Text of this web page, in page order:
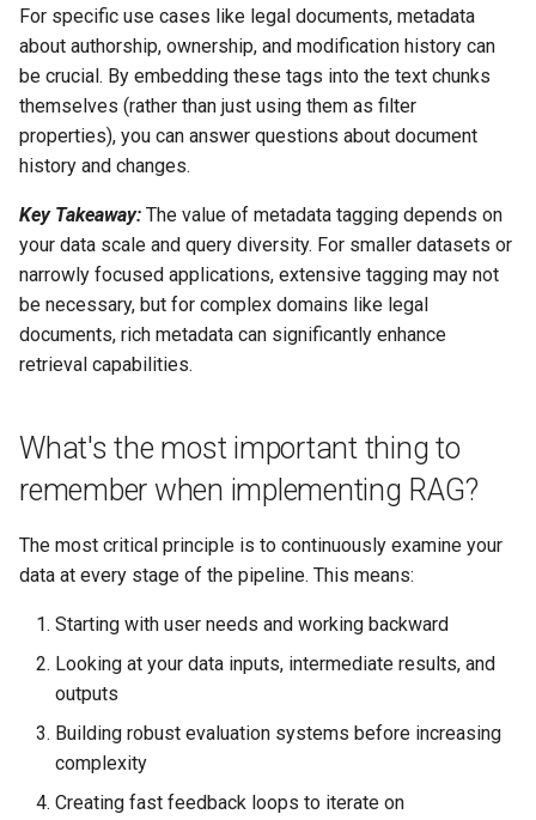
For specific use cases like legal documents, metadata
about authorship, ownership, and modification history can
be crucial. By embedding these tags into the text chunks
themselves (rather than just using them as filter
properties), you can answer questions about document
history and changes.
Key Takeaway: The value of metadata tagging depends on
your data scale and query diversity. For smaller datasets or
narrowly focused applications, extensive tagging may not
be necessary, but for complex domains like legal
documents, rich metadata can significantly enhance
retrieval capabilities.
What's the most important thing to
remember when implementing RAG?
The most critical principle is to continuously examine your
data at every stage of the pipeline. This means:
Starting with user needs and working backward
Looking at your data inputs, intermediate results, and
outputs
Building robust evaluation systems before increasing
complexity
Creating fast feedback loops to iterate on